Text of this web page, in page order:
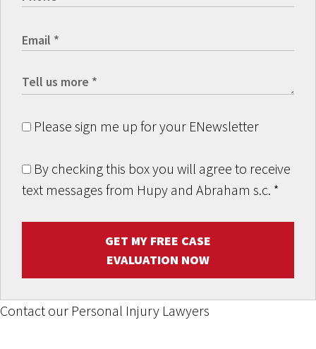
Please sign me up for your ENewsletter
By checking this box you will agree to receive
text messages from Hupy and Abraham s.c. *
GET MY FREE CASE
EVALUATION NOW
Contact our Personal Injury Lawyers